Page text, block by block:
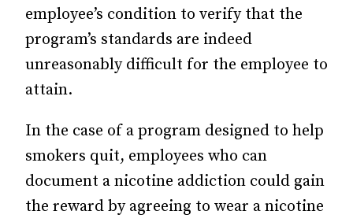
employee’s condition to verify that the
program’s standards are indeed
unreasonably difficult for the employee to
attain.
In the case of a program designed to help
smokers quit, employees who can
document a nicotine addiction could gain
the reward by agreeing to wear a nicotine